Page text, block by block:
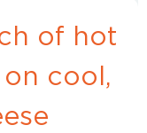
of hot
cool,